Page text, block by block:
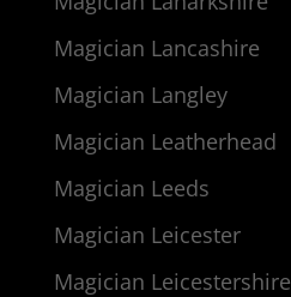
Magician Lancashire
Magician Langley
Magician Leatherhead
Magician Leeds
Magician Leicester
Magician Leicestershire